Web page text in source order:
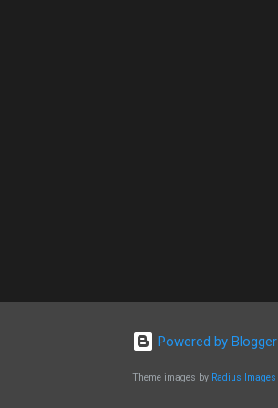
Powered by Blogger
Theme images by Radius Images